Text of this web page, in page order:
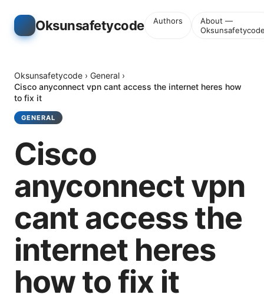
Oksunsafetycode Authors
About —
Oksunsafetycode › General ›
Cisco anyconnect vpn cant access the internet heres how
to fix it
GENERAL
Cisco
anyconnect vpn
cant access the
internet heres
how to fix it